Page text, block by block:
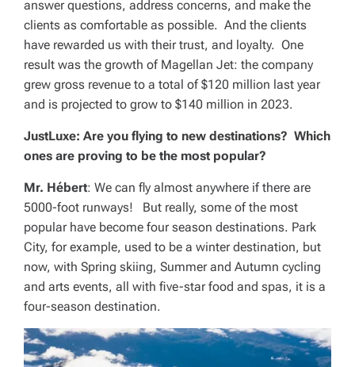
answer questions, address concerns, and make the
clients as comfortable as possible. And the clients
have rewarded us with their trust, and loyalty. One
result was the growth of Magellan Jet: the company
grew gross revenue to a total of $120 million last year
and is projected to grow to $140 million in 2023.
JustLuxe: Are you flying to new destinations? Which
ones are proving to be the most popular?
Mr. Hébert: We can fly almost anywhere if there are
5000-foot runways! But really, some of the most
popular have become four season destinations. Park
City, for example, used to be a winter destination, but
now, with Spring skiing, Summer and Autumn cycling
and arts events, all with five-star food and spas, it is a
four-season destination.